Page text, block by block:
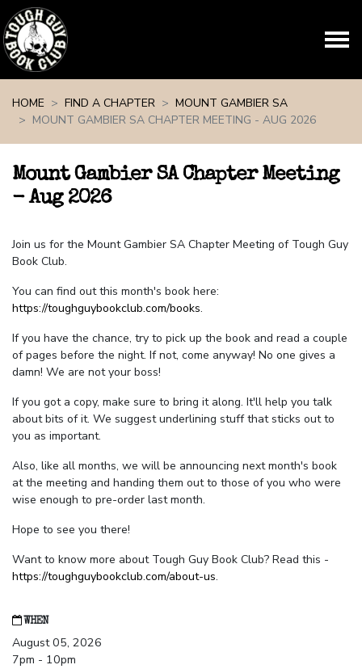
HOME
FIND A CHAPTER
MOUNT GAMBIER SA
MOUNT GAMBIER SA CHAPTER MEETING - AUG 2026
Mount Gambier SA Chapter Meeting
- Aug 2026
Join us for the Mount Gambier SA Chapter Meeting of Tough Guy
Book Club.
You can find out this month's book here:
https://toughguybookclub.com/books.
If you have the chance, try to pick up the book and read a couple
of pages before the night. If not, come anyway! No one gives a
damn! We are not your boss!
If you got a copy, make sure to bring it along. It'll help you talk
about bits of it. We suggest underlining stuff that sticks out to
you as important.
Also, like all months, we will be announcing next month's book
at the meeting and handing them out to those of you who were
wise enough to pre-order last month.
Hope to see you there!
Want to know more about Tough Guy Book Club? Read this -
https://toughguybookclub.com/about-us.
WHEN
August 05, 2026
7pm - 10pm